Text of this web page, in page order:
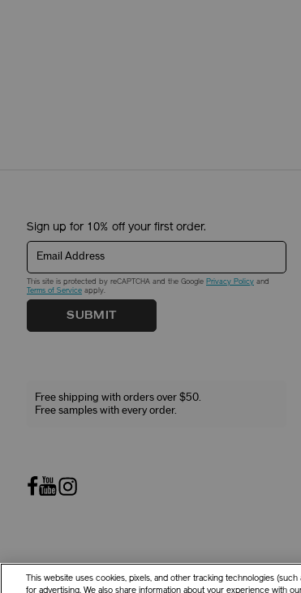
Sign up for 10% off your first order.
Email Address
This site is protected by reCAPTCHA and the Google Privacy Policy and
Terms of Service apply.
SUBMIT
Free shipping with orders over $50.
Free samples with every order.
© 2026 Shiseido Co.,Ltd. All rights reserved.
This website uses cookies, pixels, and other tracking technologies
for advertising. We also share information about your experience with